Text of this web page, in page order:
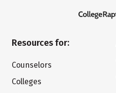
Resources for:
Counselors
Colleges